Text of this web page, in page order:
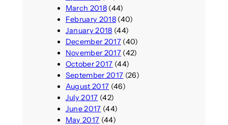
March 2018(44)
February 2018(40)
January 2018 (44)
December 2017(40)
November 2017(42)
October 2017 (44)
September 2017 (26)
August 2017 (46)
July 2017 (42)
June 2017 (44)
May 2017 (44)